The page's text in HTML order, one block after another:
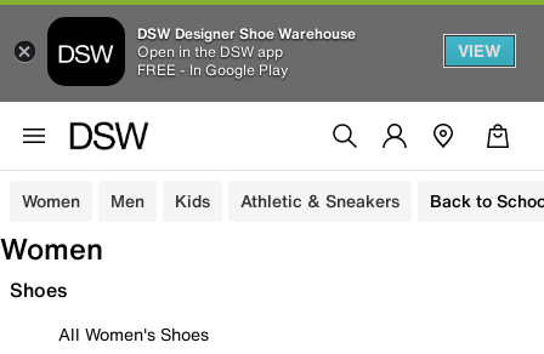
DSW Designer Shoe Warehouse
Open in the DSW app
FREE - In Google Play
VIEW
Women Men Kids Athletic & Sneakers Back to
Women
Shoes
All Women's Shoes